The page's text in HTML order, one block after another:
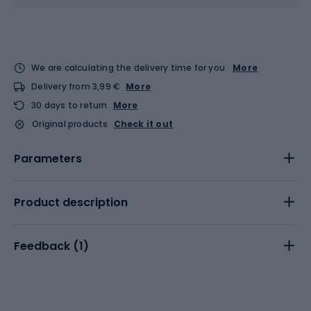
We are calculating the delivery time for you
More
Delivery from 3,99 € More
30 days to return
More
Original products
Check it out
Parameters
Product description
Feedback (1)